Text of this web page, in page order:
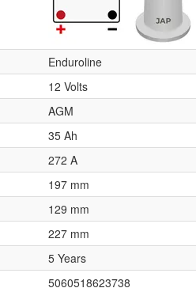
Enduroline
12 Volts
AGM
35 Ah
272 A
197 mm
129 mm
227 mm
5 Years
5060518623738